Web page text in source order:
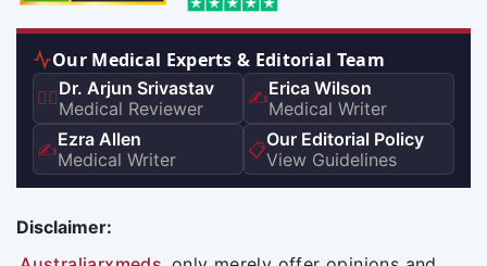
Our Medical Experts & Editorial Team
👨‍⚕️Dr. Arjun Srivastav
Medical Reviewer
✍️Erica Wilson
Medical Writer
✍️Ezra Allen
Medical Writer
📋Our Editorial Policy
View Guidelines
Disclaimer: